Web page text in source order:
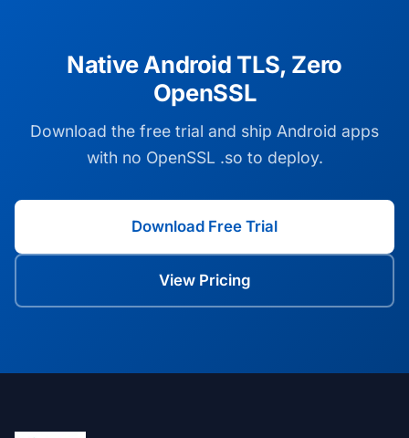
Native Android TLS, Zero
OpenSSL
Download the free trial and ship Android apps
with no OpenSSL .so to deploy.
Download Free Trial
View Pricing